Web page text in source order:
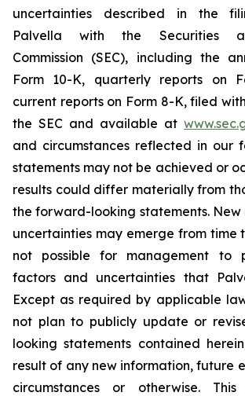
uncertainties described in the
Palvella with the Securities
Commission (SEC), including the
Form 10-K, quarterly reports on
current reports on Form 8-K, filed
the SEC and available at
and circumstances reflected in our
statements may not be achieved or
results could differ materially from
the forward-looking statements. New
uncertainties may emerge from time
not possible for management to
factors and uncertainties that
Except as required by applicable
not plan to publicly update or
looking statements contained
result of any new information, future
circumstances or otherwise.